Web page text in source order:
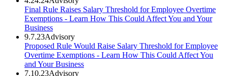
Final Rule Raises Salary Threshold for Employee Overtime
Exemptions - Learn How This Could Affect You and Your
Business
9.7.23Advisory
Proposed Rule Would Raise Salary Threshold for Employee
Overtime Exemptions - Learn How This Could Affect You
and Your Business
7.10.23Advisory